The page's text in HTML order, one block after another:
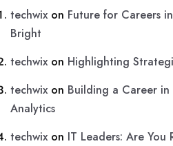
techwixon Future for Careers
Bright
techwixon Highlighting
techwixon Building a Career
Analytics
techwixon IT Leaders: Are You